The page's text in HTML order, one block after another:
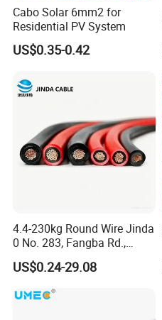
Cabo Solar 6mm2 for
Residential PV System
US$0.35-0.42
4.4-230kg Round Wire Jinda
0 No. 283, Fangba Rd.,
Central Zone, Teda, Tianjin
Reliable H1z2z2-K Solar
US$0.24-29.08